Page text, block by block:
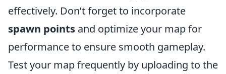
effectively. Don’t forget to incorporate
spawn points and optimize your map for
performance to ensure smooth gameplay.
Test your map frequently by uploading to the